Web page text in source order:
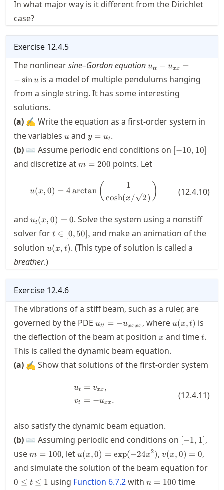
In what major way is it different from the Dirichlet
case?
Exercise 12.4.5
The nonlinearsine–Gordon equationu_{tt}-
u_{xx}=
- \sin u
utt − uxx =
−sinuis a model of multiple pendulums hanging
from a single string. It has some interesting
solutions.
(a) ✍ Write the equation as a first-order system in
the variables u
u and y=u_t
y = ut.
(b) ⌨ Assume periodic end conditions on [-10,10]
[−10, 10]
and discretize atm=200
m = 200 points. Let
u(x,0) =
u(x,0) = 4arctan ( cosh(x/ 2)
1 ) (12.4.10)
and u_t(x,0)
= 0
ut(x,0) = 0. Solve the system using a nonstiff
solver fort \in
[0,50],
t ∈ [0,50], and make an animation of the
solution u(x,t)
u(x, t). (This type of solution is called a
breather.)
Exercise 12.4.6
The vibrations of a stiff beam, such as a ruler, are
governed by the PDE u_{tt}=-
u_{xxxx}
utt = −uxxxx , whereu(x,t)
u(x, t) is
the deflection of the beam at position x
x and timet
t.
This is called the dynamic beam equation.
(a) ✍ Show that solutions of the first-order system
\begin{align*} u_t &= v_{xx},
ut
vt
= vxx ,
= −uxx . (12.4.11)
also satisfy the dynamic beam equation.
(b) ⌨ Assuming periodic end conditions on [-1,1]
[−1, 1],
usem=100
m = 100, letu(x,0)
=\exp(-24x^2)
u(x,0) = exp(−24x2),v(x,0)
= 0
v(x,0) = 0,
and simulate the solution of the beam equation for
0\le
0 ≤ t ≤ 1 using Function 6.7.2withn=100
n = 100 time